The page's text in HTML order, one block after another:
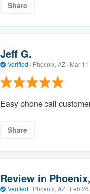
Share
Jeff G.
Verified · Phoenix, AZ · Mar
Easy phone call
Share
Review in
Verified · Phoenix, AZ · Feb